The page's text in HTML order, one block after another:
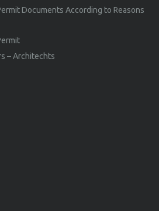
Documents According to Reasons
– Architechts